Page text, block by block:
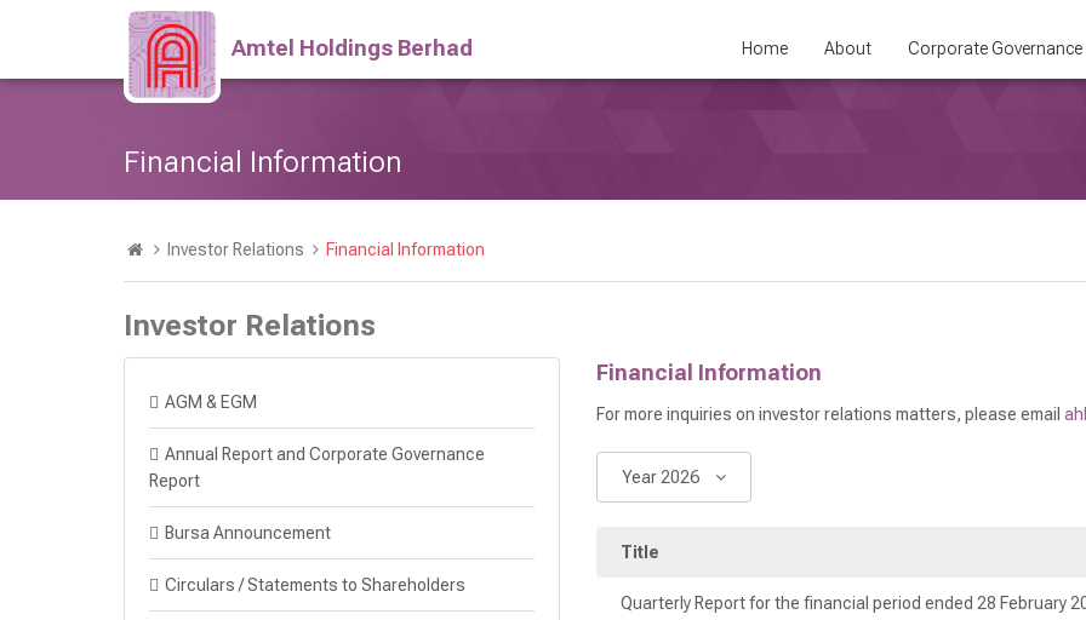
Amtel Holdings Berhad Home About Corporate Governance
Financial Information
Investor Relations Financial Information
Investor Relations
AGM & EGM
Annual Report and Corporate Governance
Report
Bursa Announcement
Circulars / Statements to Shareholders
Financial Information
For more inquiries on investor relations matters, please email
Year 2026
Title
Quarterly Report for the financial period ended 28 February